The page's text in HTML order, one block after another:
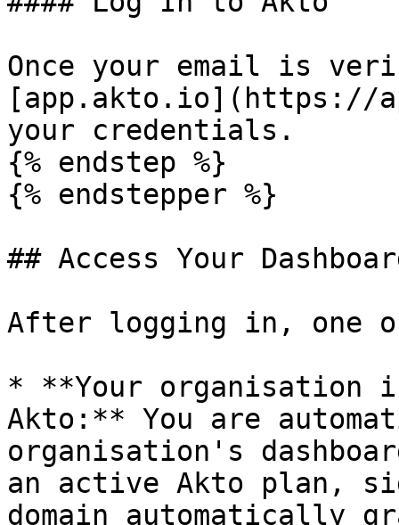
Once your email is
[app.akto.io](https://
your credentials.
{% endstep %}
{% endstepper %}
## Access Your
After logging in, one
* **Your organisation
Akto:** You are
organisation's
an active Akto plan,
domain automatically